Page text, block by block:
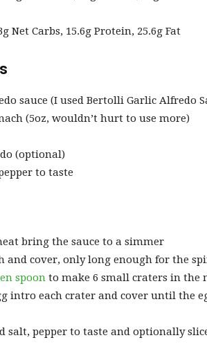
Net Carbs, 15.6g Protein, 25.6g Fat
sauce (I used Bertolli Garlic Alfredo
(5oz, wouldn’t hurt to use more)
(optional)
to taste
bring the sauce to a simmer
and cover, only long enough for the
spoon to make 6 small craters in the
intro each crater and cover until the
salt, pepper to taste and optionally